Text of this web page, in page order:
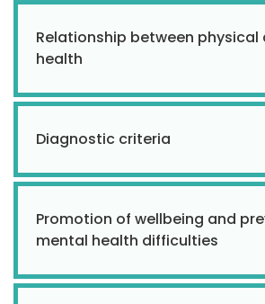
Relationship between physical
health
Diagnostic criteria
Promotion of wellbeing and
mental health difficulties